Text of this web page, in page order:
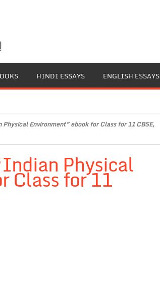
HINDI ESSAYS ENGLISH ESSAYS
Environment” ebook for Class for 11 CBSE,
Physical
Class for 11